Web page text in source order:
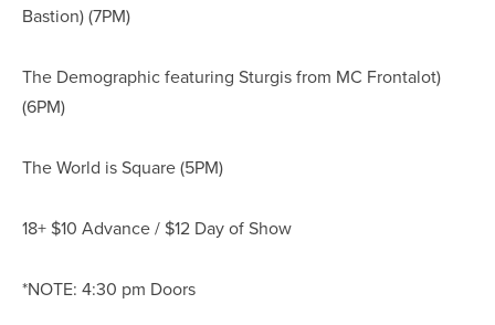
Bastion) (7PM)
The Demographic featuring Sturgis from MC Frontalot)
(6PM)
The World is Square (5PM)
18+ $10 Advance / $12 Day of Show
*NOTE: 4:30 pm Doors